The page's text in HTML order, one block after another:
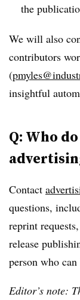
the
We will also
contributors
(
insightful
Q: Who
Contact
questions,
reprint
release
person who
Editor’s note: